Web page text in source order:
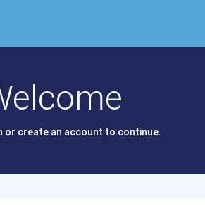
or create an account to continue.